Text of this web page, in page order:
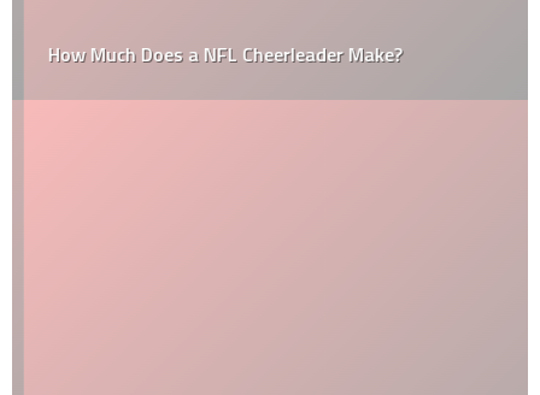
How Much Does a NFL Cheerleader Make?